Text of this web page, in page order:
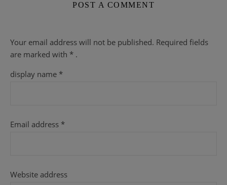
POST A COMMENT
Your email address will not be published. Required fields
are marked with * .
display name *
Email address *
Website address